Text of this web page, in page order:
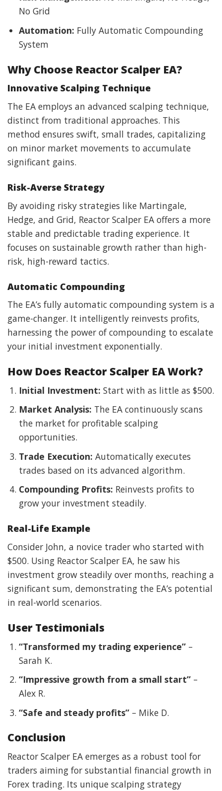
No Grid
Automation: Fully Automatic Compounding
System
Why Choose Reactor Scalper EA?
Innovative Scalping Technique
The EA employs an advanced scalping technique,
distinct from traditional approaches. This
method ensures swift, small trades, capitalizing
on minor market movements to accumulate
significant gains.
Risk-Averse Strategy
By avoiding risky strategies like Martingale,
Hedge, and Grid, Reactor Scalper EA offers a more
stable and predictable trading experience. It
focuses on sustainable growth rather than high-
risk, high-reward tactics.
Automatic Compounding
The EA’s fully automatic compounding system is a
game-changer. It intelligently reinvests profits,
harnessing the power of compounding to escalate
your initial investment exponentially.
How Does Reactor Scalper EA Work?
Initial Investment: Start with as little as $500.
Market Analysis: The EA continuously scans
the market for profitable scalping
opportunities.
Trade Execution: Automatically executes
trades based on its advanced algorithm.
Compounding Profits: Reinvests profits to
grow your investment steadily.
Real-Life Example
Consider John, a novice trader who started with
$500. Using Reactor Scalper EA, he saw his
investment grow steadily over months, reaching a
significant sum, demonstrating the EA’s potential
in real-world scenarios.
User Testimonials
“Transformed my trading experience”–
Sarah K.
“Impressive growth from a small start”–
Alex R.
“Safe and steady profits”– Mike D.
Conclusion
Reactor Scalper EA emerges as a robust tool for
traders aiming for substantial financial growth in
Forex trading. Its unique scalping strategy